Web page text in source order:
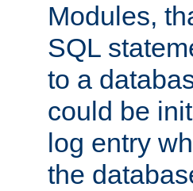
Modules,
SQL
to a
could be
log entry
the